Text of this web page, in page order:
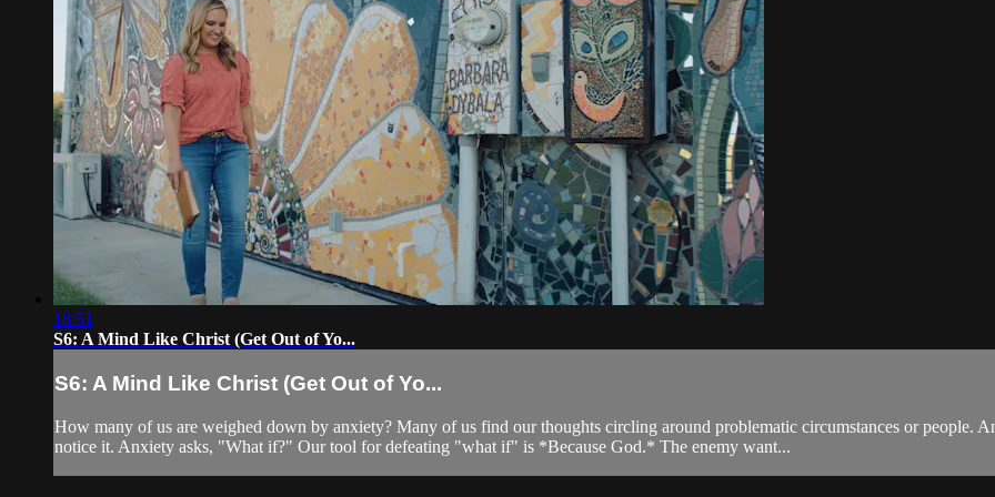
18:51
S6: A Mind Like Christ (Get Out of Yo...
S6: A Mind Like Christ (Get Out of Yo...
How many of us are weighed down by anxiety? Many of us find our thoughts circling around problematic circumstances or people.
notice it. Anxiety asks, "What if?" Our tool for defeating "what if" is *Because God.* The enemy want...